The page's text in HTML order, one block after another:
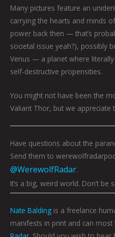
Many pictures feature an
carrying the hearts and minds
power back then — that’s
societal issue yeah?), possibly
Venus — a planet where
self-destructive propensities.
You might not have been the
Valiant Thor, but we appreciate
Have questions about the
Send them to
@WerewolfRadar.
It’s a big, weird world. Don’t be
Nate Balding is a freelance
manifests in print and can most